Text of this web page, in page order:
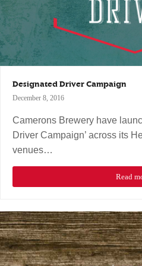
Designated Driver Campaign
December 8, 2016
Camerons Brewery have
Driver Campaign’ across its
venues…
Read